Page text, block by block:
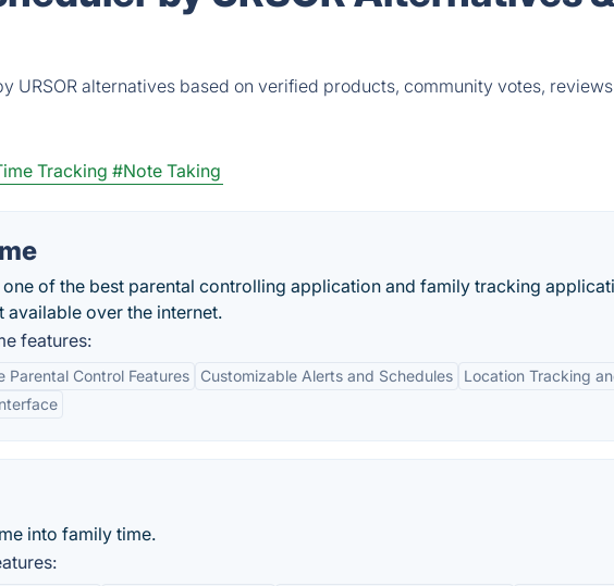
URSOR alternatives based on verified products, community votes,
Tracking #Note Taking
one of the best parental controlling application and family tracking
available over the internet.
features:
Parental Control Features Customizable Alerts and Schedules
Location Tracking
into family time.